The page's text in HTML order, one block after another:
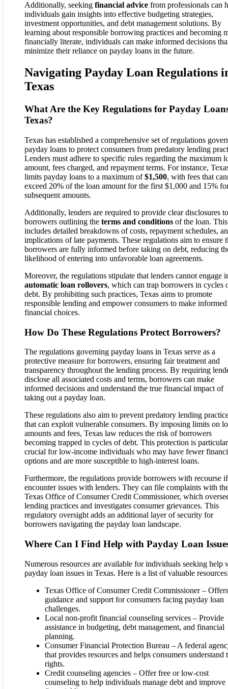
Additionally, seeking financial advice from professionals can
individuals gain insights into effective budgeting strategies,
investment opportunities, and debt management solutions. By
learning about responsible borrowing practices and becoming
financially literate, individuals can make informed decisions
minimize their reliance on payday loans in the future.
Navigating Payday Loan Regulations
Texas
What Are the Key Regulations for Payday
Texas?
Texas has established a comprehensive set of regulations
payday loans to protect consumers from predatory lending
Lenders must adhere to specific rules regarding the maximum
amount, fees charged, and repayment terms. For instance,
limits payday loans to a maximum of$1,500, with fees that
exceed 20% of the loan amount for the first $1,000 and 15%
subsequent amounts.
Additionally, lenders are required to provide clear disclosures to
borrowers outlining the terms and conditions of the loan. This
includes detailed breakdowns of costs, repayment schedules,
implications of late payments. These regulations aim to ensure
borrowers are fully informed before taking on debt, reducing
likelihood of entering into unfavorable loan agreements.
Moreover, the regulations stipulate that lenders cannot engage
automatic loan rollovers, which can trap borrowers in cycles
debt. By prohibiting such practices, Texas aims to promote
responsible lending and empower consumers to make informed
financial choices.
How Do These Regulations Protect Borrowers?
The regulations governing payday loans in Texas serve as a
protective measure for borrowers, ensuring fair treatment and
transparency throughout the lending process. By requiring
disclose all associated costs and terms, borrowers can make
informed decisions and understand the true financial impact of
taking out a payday loan.
These regulations also aim to prevent predatory lending
that can exploit vulnerable consumers. By imposing limits on
amounts and fees, Texas law reduces the risk of borrowers
becoming trapped in cycles of debt. This protection is
crucial for low-income individuals who may have fewer
options and are more susceptible to high-interest loans.
Furthermore, the regulations provide borrowers with recourse
encounter issues with lenders. They can file complaints with
Texas Office of Consumer Credit Commissioner, which
lending practices and investigates consumer grievances. This
regulatory oversight adds an additional layer of security for
borrowers navigating the payday loan landscape.
Where Can I Find Help with Payday Loan
Numerous resources are available for individuals seeking help
payday loan issues in Texas. Here is a list of valuable
Texas Office of Consumer Credit Commissioner – Offers
guidance and support for consumers facing payday loan
challenges.
Local non-profit financial counseling services – Provide
assistance in budgeting, debt management, and financial
planning.
Consumer Financial Protection Bureau – A federal
that provides resources and helps consumers understand
rights.
Credit counseling agencies – Offer free or low-cost
counseling to help individuals manage debt and improve